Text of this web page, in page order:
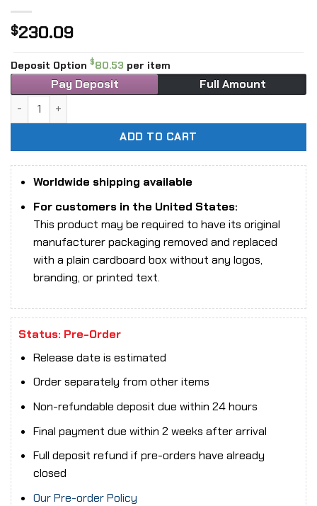
$230.09
Deposit Option $80.53 per item
Pay Deposit Full Amount
ADD TO CART
Worldwide shipping available
For customers in the United States:
This product may be required to have its original
manufacturer packaging removed and replaced
with a plain cardboard box without any logos,
branding, or printed text.
Status: Pre-Order
Release date is estimated
Order separately from other items
Non-refundable deposit due within 24 hours
Final payment due within 2 weeks after arrival
Full deposit refund if pre-orders have already
closed
Our Pre-order Policy